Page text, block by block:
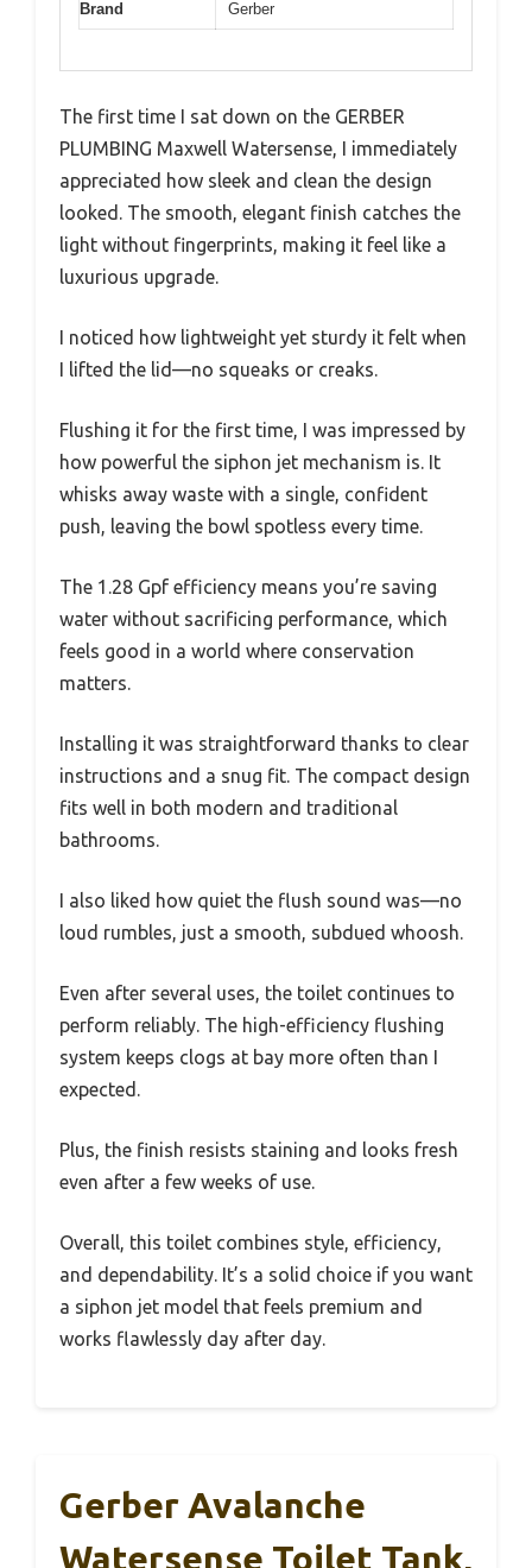
Brand Gerber
The first time I sat down on the GERBER
PLUMBING Maxwell Watersense, I immediately
appreciated how sleek and clean the design
looked. The smooth, elegant finish catches the
light without fingerprints, making it feel like a
luxurious upgrade.
I noticed how lightweight yet sturdy it felt when
I lifted the lid—no squeaks or creaks.
Flushing it for the first time, I was impressed by
how powerful the siphon jet mechanism is. It
whisks away waste with a single, confident
push, leaving the bowl spotless every time.
The 1.28 Gpf efficiency means you’re saving
water without sacrificing performance, which
feels good in a world where conservation
matters.
Installing it was straightforward thanks to clear
instructions and a snug fit. The compact design
fits well in both modern and traditional
bathrooms.
I also liked how quiet the flush sound was—no
loud rumbles, just a smooth, subdued whoosh.
Even after several uses, the toilet continues to
perform reliably. The high-efficiency flushing
system keeps clogs at bay more often than I
expected.
Plus, the finish resists staining and looks fresh
even after a few weeks of use.
Overall, this toilet combines style, efficiency,
and dependability. It’s a solid choice if you want
a siphon jet model that feels premium and
works flawlessly day after day.
Gerber Avalanche
Watersense Toilet Tank,